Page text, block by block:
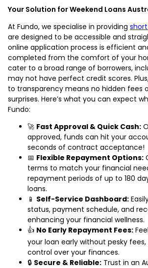
Your Solution for Weekend Loans
At Fundo, we specialise in providing
are designed to be accessible and
online application process is efficient
completed from the comfort of your
cater to a broad range of borrowers,
may not have perfect credit scores.
to transparency means no hidden fees
surprises. Here’s what you can expect
Fundo:
🚀 Fast Approval & Quick Cash:
approved, funds can hit your
seconds of contract acceptance!
📅 Flexible Repayment Options:
terms to match your financial
repayment periods of up to 180
loans.
📱 Self-Service Dashboard:
status, payment schedule, and
enhancing your financial wellness.
👍 No Early Repayment Fees:
your loan early without pesky
control over your finances.
🔒 Secure & Reliable: Trust in an